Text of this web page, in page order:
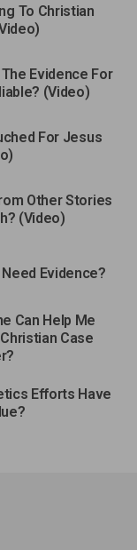
To Christian
Evidence For
(Video)
For Jesus
Other Stories
(Video)
Evidence?
Can Help Me
Case
Efforts Have